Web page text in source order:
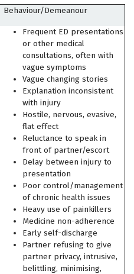
Behaviour/Demeanour
Frequent ED presentations
or other medical
consultations, often with
vague symptoms
Vague changing stories
Explanation inconsistent
with injury
Hostile, nervous, evasive,
flat effect
Reluctance to speak in
front of partner/escort
Delay between injury to
presentation
Poor control/management
of chronic health issues
Heavy use of painkillers
Medicine non-adherence
Early self-discharge
Partner refusing to give
partner privacy, intrusive,
belittling, minimising,